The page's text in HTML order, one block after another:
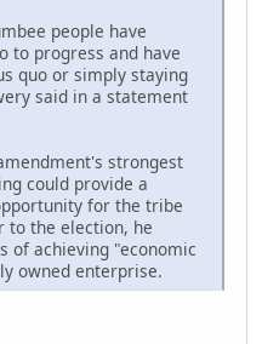
people have
to progress and have
quo or simply staying
said in a statement
strongest
could provide a
for the tribe
to the election, he
of achieving "economic
owned enterprise.